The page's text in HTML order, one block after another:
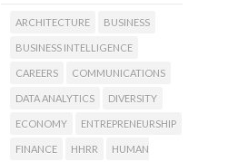
ARCHITECTURE BUSINESS
BUSINESS INTELLIGENCE
CAREERS COMMUNICATIONS
DATA ANALYTICS DIVERSITY
ECONOMY ENTREPRENEURSHIP
FINANCE HHRR HUMAN